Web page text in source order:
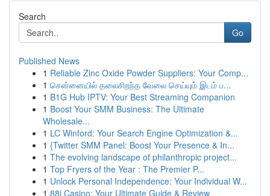
Search
Go
Published News
1 Reliable Zinc Oxide Powder Suppliers: Your Comp...
1 சென்னையில் தலைசிறந்த வேலை செய்யும் இடம் ப...
1 B1G Hub IPTV: Your Best Streaming Companion
1 Boost Your SMM Business: The Ultimate
Wholesale...
1 LC Winford: Your Search Engine Optimization &...
1 {Twitter SMM Panel: Boost Your Presence & In...
1 The evolving landscape of philanthropic project...
1 Top Fryers of the Year : The Premier P...
1 Unlock Personal Independence: Your Individual W...
1 88i Casino: Your Ultimate Guide & Review